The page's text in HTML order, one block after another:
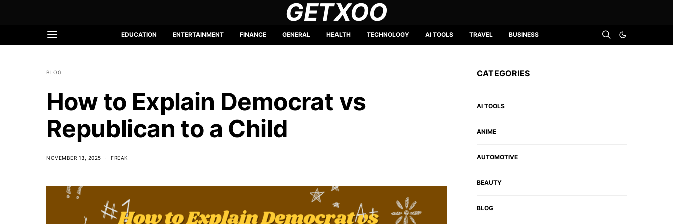
GETXOO
EDUCATION ENTERTAINMENT FINANCE GENERAL HEALTH TECHNOLOGY AI TOOLS TRAVEL BUSINESS
BLOG
How to Explain Democrat vs
Republican to a Child
NOVEMBER 13, 2025 FREAK
CATEGORIES
AI TOOLS
ANIME
AUTOMOTIVE
BEAUTY
BLOG